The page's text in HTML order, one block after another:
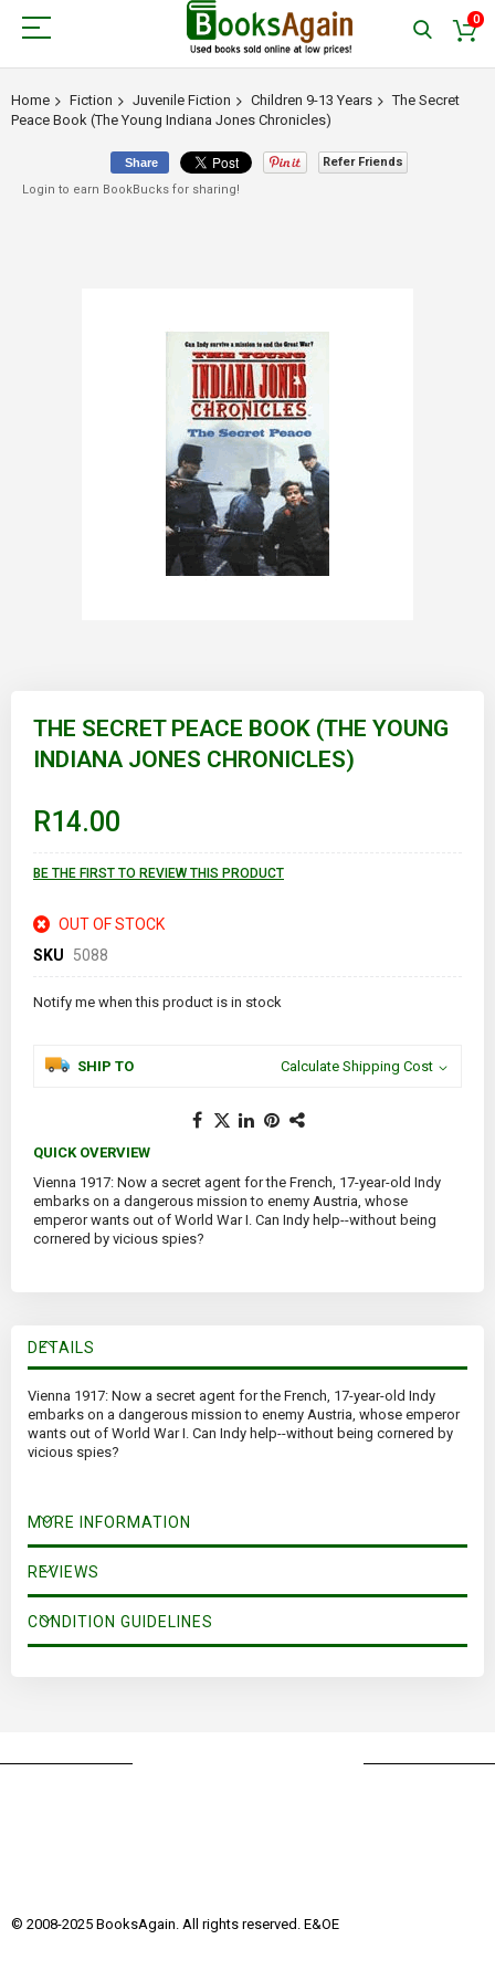
0
Home Fiction Juvenile Fiction Children 9-13 Years
The Secret
Peace Book (The Young Indiana Jones Chronicles)
beginning
images
gallery
THE SECRET PEACE BOOK (THE YOUNG
INDIANA JONES CHRONICLES)
R14.00
BE THE FIRST TO REVIEW THIS PRODUCT
OUT OF STOCK
SKU
5088
Notify me when this product is in stock
SHIP TO Calculate Shipping Cost
QUICK OVERVIEW
Vienna 1917: Now a secret agent for the French, 17-year-old Indy
embarks on a dangerous mission to enemy Austria, whose
emperor wants out of World War I. Can Indy help--without being
cornered by vicious spies?
Share
Refer Friends
Login to earn BookBucks for sharing!
DETAILS
Vienna 1917: Now a secret agent for the French, 17-year-old Indy
embarks on a dangerous mission to enemy Austria, whose emperor
wants out of World War I. Can Indy help--without being cornered by
vicious spies?
MORE INFORMATION
REVIEWS
CONDITION GUIDELINES
© 2008-2025 BooksAgain. All rights reserved. E&OE